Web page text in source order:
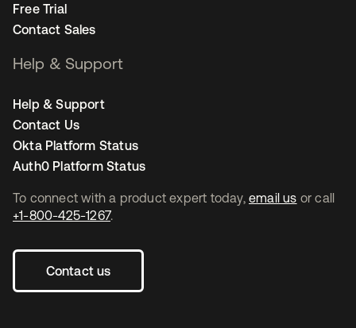
To connect with a product expert today, email us or call
+1-800-425-1267.
Contact us
Free Trial
Contact Sales
Help & Support
Help & Support
Contact Us
Okta Platform Status
Auth0 Platform Status